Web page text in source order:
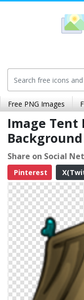
Free PNG Images
Image Tent
Background
Share on Social
Pinterest